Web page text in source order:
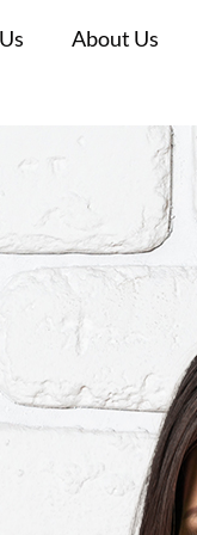
About Us